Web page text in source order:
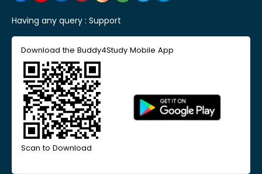
Having any query : Support
Download the Buddy4Study Mobile App
Scan to Download